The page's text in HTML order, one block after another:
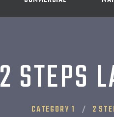
2 STEPS
CATEGORY 1 2